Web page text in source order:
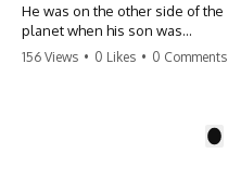
He was on the other side of the
planet when his son was
conceived. A quick look at the
156 Views • 0 Likes • 0 Comments